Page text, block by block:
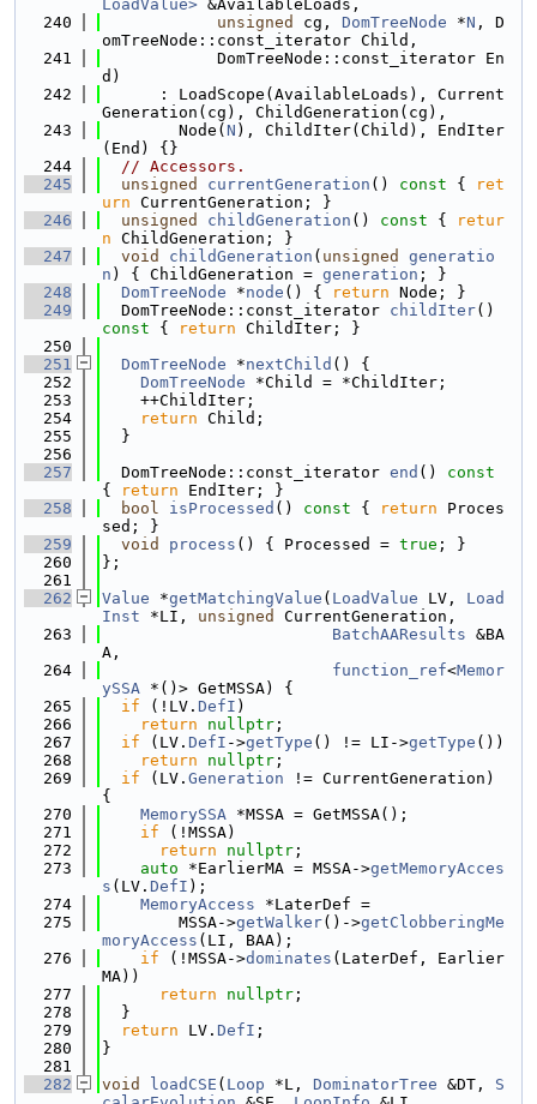
LoadValue> &AvailableLoads,
  240
unsigned cg, DomTreeNode *N , D
omTreeNode::const_iterator Child,
  241
            DomTreeNode::const_iterator En
d)
  242
      : LoadScope(AvailableLoads), Current
Generation(cg), ChildGeneration(cg),
  243
        Node(
N ), ChildIter(Child), EndIter
(End) {}
  244
// Accessors.
  245
unsigned currentGeneration () const {
ret
urn CurrentGeneration; }
  246
unsigned childGeneration () const {
retur
n ChildGeneration; }
  247
void childGeneration ( unsigned
generatio
n ) { ChildGeneration = generation ; }
  248
DomTreeNode *node () { return Node; }
  249
  DomTreeNode::const_iterator
childIter()
const { return ChildIter; }
  250
  251
DomTreeNode *nextChild () {
  252
DomTreeNode *Child = *ChildIter;
  253
    ++ChildIter;
  254
return Child;
  255
  }
  256
  257
  DomTreeNode::const_iterator
end ()
{
return EndIter; }
  258
bool isProcessed () const { return Proces
sed; }
  259
void process () { Processed = true ; }
  260
};
  261
  262
Value *getMatchingValue ( LoadValue LV, Load
Inst *LI, unsigned
CurrentGeneration,
  263
BatchAAResults &BA
A,
  264
function_ref<Memor
ySSA *()> GetMSSA) {
  265
if (!LV. DefI )
  266
return nullptr ;
  267
if (LV. DefI ->getType () != LI->getType ())
  268
return nullptr ;
  269
if (LV. Generation != CurrentGeneration)
{
  270
MemorySSA *MSSA = GetMSSA();
  271
if (!MSSA)
  272
return nullptr ;
  273
auto *EarlierMA = MSSA->getMemoryAcces
s (LV. DefI );
  274
MemoryAccess *LaterDef =
  275
        MSSA->
getWalker()->getClobberingMe
moryAccess (LI, BAA);
  276
if (!MSSA->dominates (LaterDef, Earlier
MA))
  277
return nullptr ;
  278
  }
  279
return LV. DefI ;
  280
}
  281
  282
void loadCSE ( Loop *L, DominatorTree &DT, S